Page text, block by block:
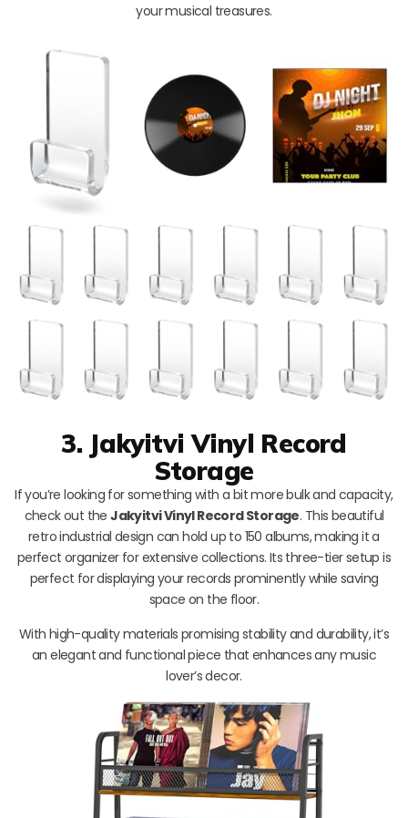
your musical treasures.
3. Jakyitvi Vinyl Record
Storage
If you’re looking for something with a bit more bulk and capacity,
check out theJakyitvi Vinyl Record Storage. This beautiful
retro industrial design can hold up to 150 albums, making it a
perfect organizer for extensive collections. Its three-tier setup is
perfect for displaying your records prominently while saving
space on the floor.
With high-quality materials promising stability and durability, it’s
an elegant and functional piece that enhances any music
lover’s decor.